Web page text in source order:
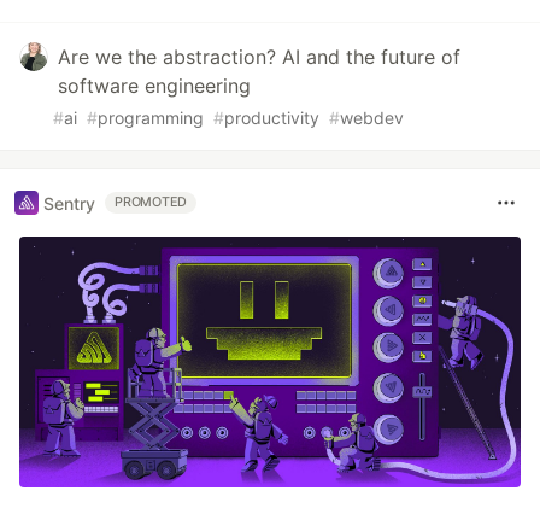
Are we the abstraction? AI and the future of
software engineering
#ai #programming #productivity #webdev
Sentry PROMOTED